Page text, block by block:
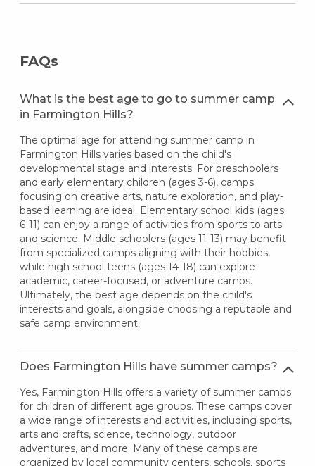
FAQs
What is the best age to go to summer camp
in Farmington Hills?
The optimal age for attending summer camp in
Farmington Hills varies based on the child's
developmental stage and interests. For preschoolers
and early elementary children (ages 3-6), camps
focusing on creative arts, nature exploration, and play-
based learning are ideal. Elementary school kids (ages
6-11) can enjoy a range of activities from sports to arts
and science. Middle schoolers (ages 11-13) may benefit
from specialized camps aligning with their hobbies,
while high school teens (ages 14-18) can explore
academic, career-focused, or adventure camps.
Ultimately, the best age depends on the child's
interests and goals, alongside choosing a reputable and
safe camp environment.
Does Farmington Hills have summer camps?
Yes, Farmington Hills offers a variety of summer camps
for children of different age groups. These camps cover
a wide range of interests and activities, including sports,
arts and crafts, science, technology, outdoor
adventures, and more. Many of these camps are
organized by local community centers, schools, sports